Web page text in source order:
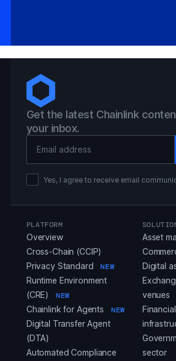
Get the latest Chainlink
your inbox.
Yes, I agree to receive email
PLATFORM
Overview
Cross-Chain (CCIP)
Privacy Standard
NEW
Runtime Environment
(CRE)
NEW
Chainlink for Agents NEW
Digital Transfer Agent
(DTA)
Automated Compliance
Asset
Digital
venues
sector